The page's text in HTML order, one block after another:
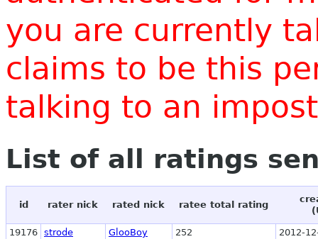
you are currently
claims to be this
talking to an
List of all ratings
id rater nick rated nick ratee total rating
19176 strode GlooBoy 252
2012-